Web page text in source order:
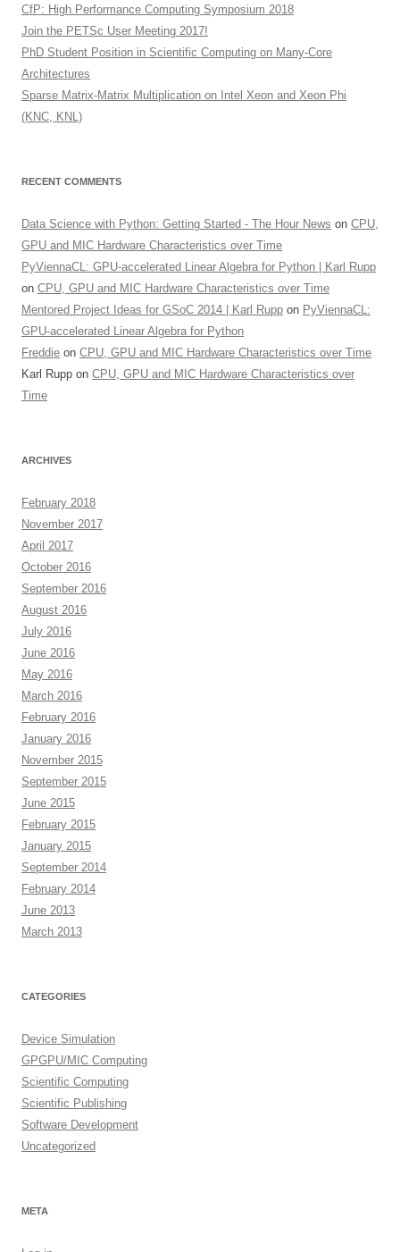
CfP: High Performance Computing Symposium 2018
Join the PETSc User Meeting 2017!
PhD Student Position in Scientific Computing on Many-Core
Architectures
Sparse Matrix-Matrix Multiplication on Intel Xeon and Xeon Phi
(KNC, KNL)
RECENT COMMENTS
Data Science with Python: Getting Started - The Hour News on CPU,
GPU and MIC Hardware Characteristics over Time
PyViennaCL: GPU-accelerated Linear Algebra for Python | Karl Rupp
on CPU, GPU and MIC Hardware Characteristics over Time
Mentored Project Ideas for GSoC 2014 | Karl Rupp on PyViennaCL:
GPU-accelerated Linear Algebra for Python
Freddie on CPU, GPU and MIC Hardware Characteristics over Time
Karl Rupp on CPU, GPU and MIC Hardware Characteristics over
Time
ARCHIVES
February 2018
November 2017
April 2017
October 2016
September 2016
August 2016
July 2016
June 2016
May 2016
March 2016
February 2016
January 2016
November 2015
September 2015
June 2015
February 2015
January 2015
September 2014
February 2014
June 2013
March 2013
CATEGORIES
Device Simulation
GPGPU/MIC Computing
Scientific Computing
Scientific Publishing
Software Development
Uncategorized
META